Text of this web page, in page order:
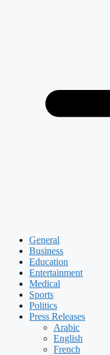
General
Business
Education
Entertainment
Medical
Sports
Politics
Press Releases
Arabic
English
French